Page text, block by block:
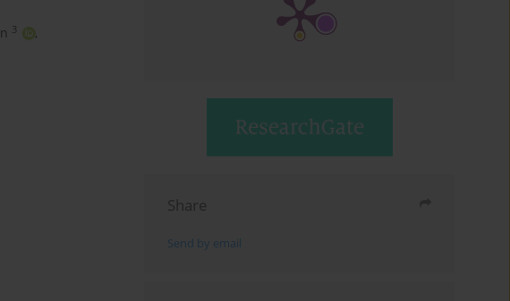
3
,
Share
Send by email